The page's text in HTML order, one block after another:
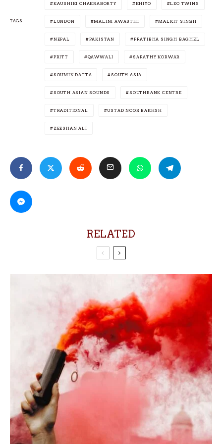
TAGS
KAUSHIKI CHAKRABORTY KHIYO LEO TWINS
LONDON MALINI AWASTHI MALKIT SINGH
NEPAL PAKISTAN PRATIBHA SINGH BAGHEL
PRITT QAWWALI SARATHY KORWAR
SOUMIK DATTA SOUTH ASIA
SOUTH ASIAN SOUNDS SOUTHBANK CENTRE
TRADITIONAL USTAD NOOR BAKHSH
ZEESHAN ALI
RELATED